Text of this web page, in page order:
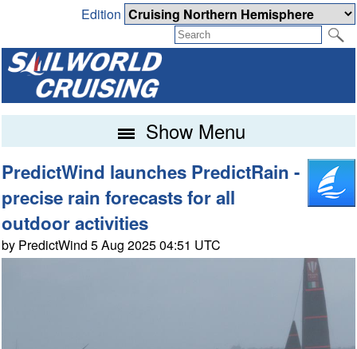
Edition
Show Menu
PredictWind launches PredictRain -
precise rain forecasts for all
outdoor activities
by PredictWind 5 Aug 2025 04:51 UTC